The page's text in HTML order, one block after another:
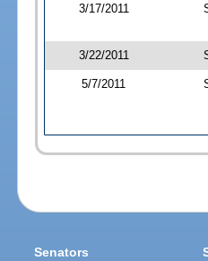
3/17/2011
3/22/2011
5/7/2011
Senators